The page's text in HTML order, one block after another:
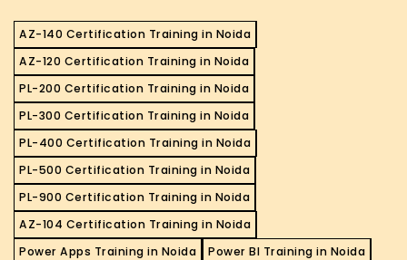
AZ-140 Certification Training in Noida
AZ-120 Certification Training in Noida
PL-200 Certification Training in Noida
PL-300 Certification Training in Noida
PL-400 Certification Training in Noida
PL-500 Certification Training in Noida
PL-900 Certification Training in Noida
AZ-104 Certification Training in Noida
Power Apps Training in Noida
Power BI Training in Noida